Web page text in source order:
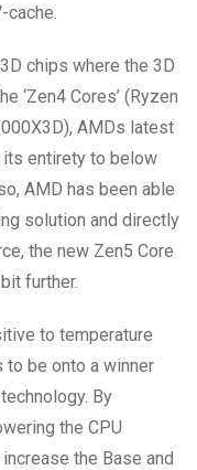
chips where the 3D
‘Zen4 Cores’ (Ryzen
AMDs latest
its entirety to below
AMD has been able
solution and directly
the new Zen5 Core
further.
to temperature
be onto a winner
By
the CPU
the Base and